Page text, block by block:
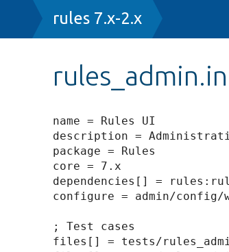
Breadcrumb
rules 7.x-2.x
name = Rules UI
description =
package = Rules
core = 7.x
dependencies[] =
configure = admin/config/
; Test cases
files[] = tests/